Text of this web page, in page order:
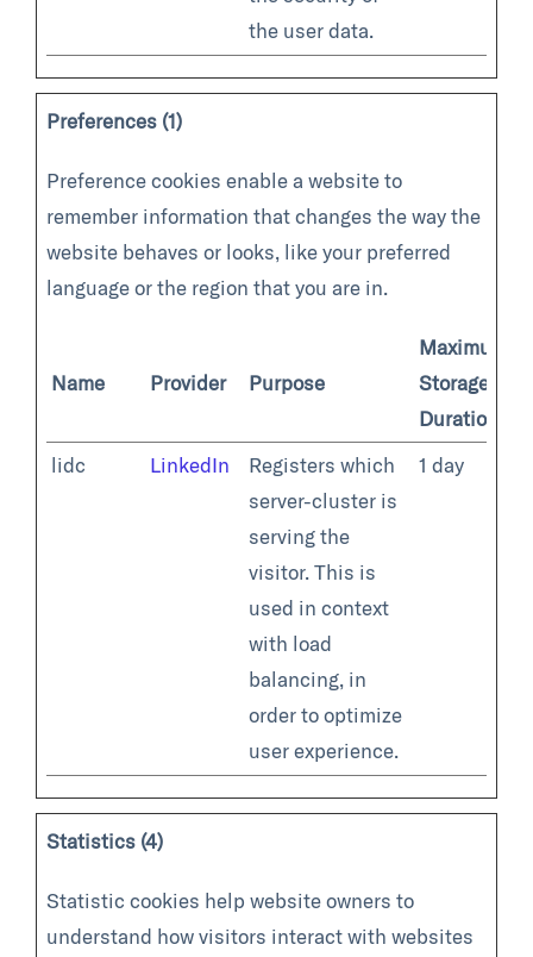
the user data.
Preferences (1)
Preference cookies enable a website to
remember information that changes the way the
website behaves or looks, like your preferred
language or the region that you are in.
Name Provider Purpose
Maximum
Storage
Duration
lidc
LinkedIn
Registers which
server-cluster is
serving the
visitor. This is
used in context
with load
balancing, in
order to optimize
user experience.
1 day
Statistics (4)
Statistic cookies help website owners to
understand how visitors interact with websites